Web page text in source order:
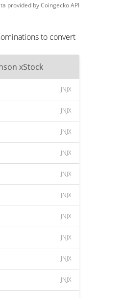
provided byCoingeckoAPI
to convert
xStock
JNJX
JNJX
JNJX
JNJX
JNJX
JNJX
JNJX
JNJX
JNJX
JNJX